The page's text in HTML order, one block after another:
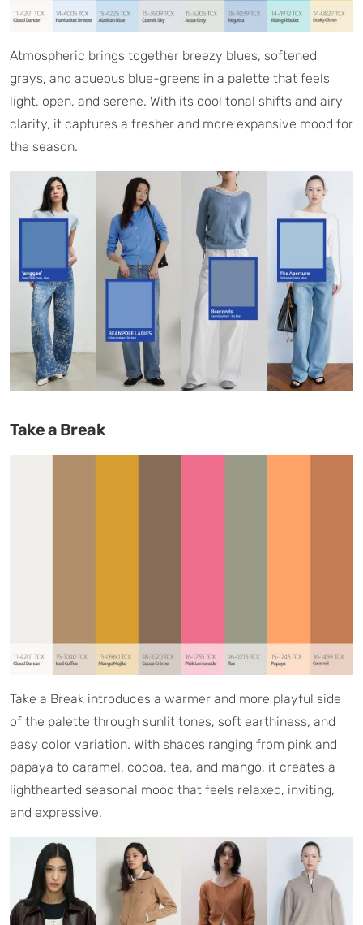
Atmospheric brings together breezy blues, softened
grays, and aqueous blue-greens in a palette that feels
light, open, and serene. With its cool tonal shifts and airy
clarity, it captures a fresher and more expansive mood for
the season.
Take a Break
Take a Break introduces a warmer and more playful side
of the palette through sunlit tones, soft earthiness, and
easy color variation. With shades ranging from pink and
papaya to caramel, cocoa, tea, and mango, it creates a
lighthearted seasonal mood that feels relaxed, inviting,
and expressive.